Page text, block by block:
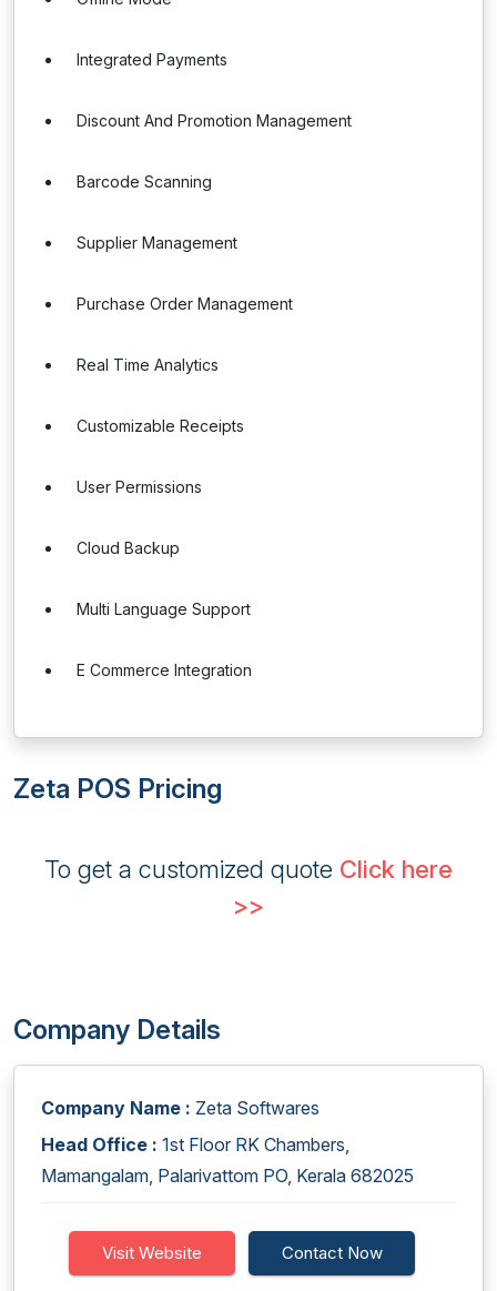
Integrated Payments
Discount And Promotion Management
Barcode Scanning
Supplier Management
Purchase Order Management
Real Time Analytics
Customizable Receipts
User Permissions
Cloud Backup
Multi Language Support
E Commerce Integration
Zeta POS Pricing
To get a customized quote Click here
>>
Company Details
Company Name : Zeta Softwares
Head Office : 1st Floor RK Chambers,
Mamangalam, Palarivattom PO, Kerala 682025
Visit Website Contact Now